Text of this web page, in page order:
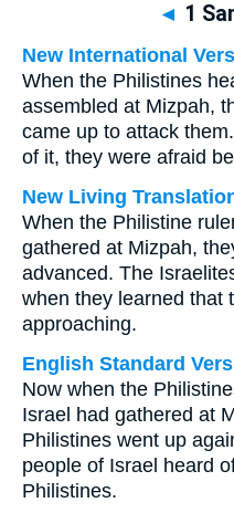
◄ 1
New International
When the Philistines
assembled at Mizpah,
came up to attack
of it, they were afraid
New Living
When the Philistine
gathered at Mizpah,
advanced. The
when they learned that
approaching.
English Standard
Now when the
Israel had gathered at
Philistines went up
people of Israel heard
Philistines.